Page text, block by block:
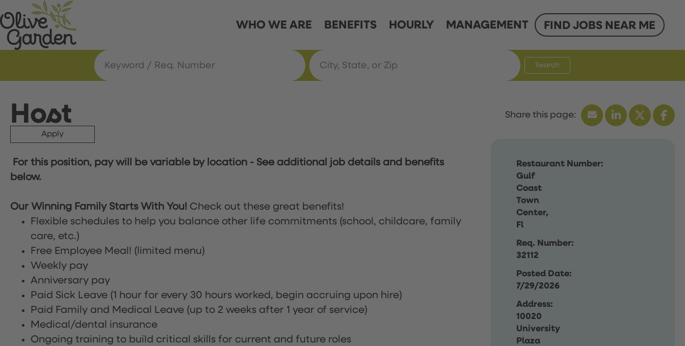
WHO WE ARE BENEFITS HOURLY MANAGEMENT FIND JOBS NEAR ME
Search
Host
Apply
Restaurant Number:
Gulf
Coast
Town
Center,
Fl
Req. Number:
32112
Posted Date:
7/29/2026
Address:
10020
University
Plaza
For this position, pay will be variable by location - See additional job details and benefits
below.
Our Winning Family Starts With You! Check out these great benefits!
Flexible schedules to help you balance other life commitments (school, childcare, family
care, etc.)
Free Employee Meal! (limited menu)
Weekly pay
Anniversary pay
Paid Sick Leave (1 hour for every 30 hours worked, begin accruing upon hire)
Paid Family and Medical Leave (up to 2 weeks after 1 year of service)
Medical/dental insurance
Ongoing training to build critical skills for current and future roles